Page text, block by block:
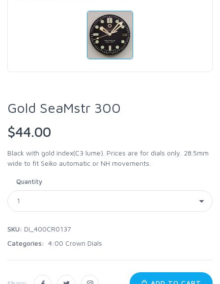
Gold SeaMstr 300
$44.00
Black with gold index(C3 lume). Prices are for dials only. 28.5mm
wide to fit Seiko automatic or NH movements.
Quantity
SKU: DI_400CR0137
Categories: 4:00 Crown Dials